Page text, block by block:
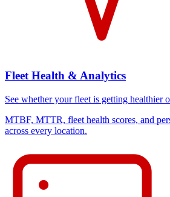
Fleet Health & Analytics
See whether your fleet is getting healthier
MTBF, MTTR, fleet health scores, and
across every location.